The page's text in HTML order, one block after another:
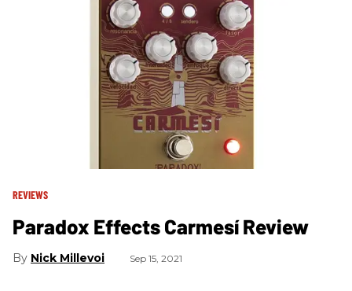
REVIEWS
Paradox Effects Carmesí Review
Nick Millevoi Sep 15, 2021